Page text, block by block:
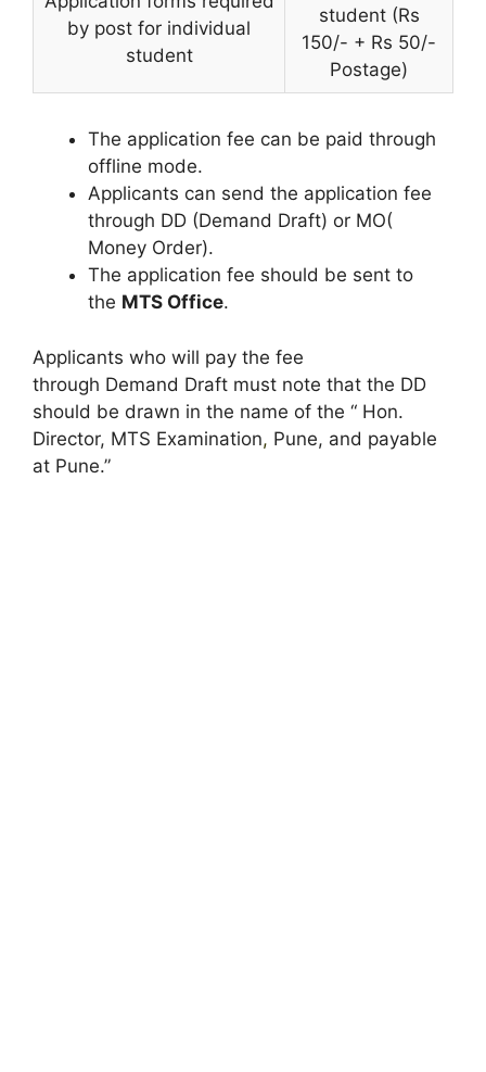
by post for individual
student
student (Rs
150/- + Rs 50/-
Postage)
The application fee can be paid through
offline mode.
Applicants can send the application fee
through DD (Demand Draft) or MO(
Money Order).
The application fee should be sent to
the MTS Office.
Applicants who will pay the fee
through Demand Draft must note that the DD
should be drawn in the name of the “ Hon.
Director, MTS Examination, Pune, and payable
at Pune.”